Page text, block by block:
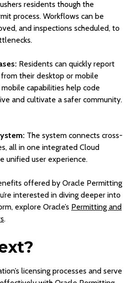
residents though the
process. Workflows can be
and inspections scheduled, to
Residents can quickly report
their desktop or mobile
capabilities help code
and cultivate a safer community.
The system connects cross-
all in one integrated Cloud
unified user experience.
offered by Oracle Permitting
interested in diving deeper into
explore Oracle’s Permitting and
.
licensing processes and serve